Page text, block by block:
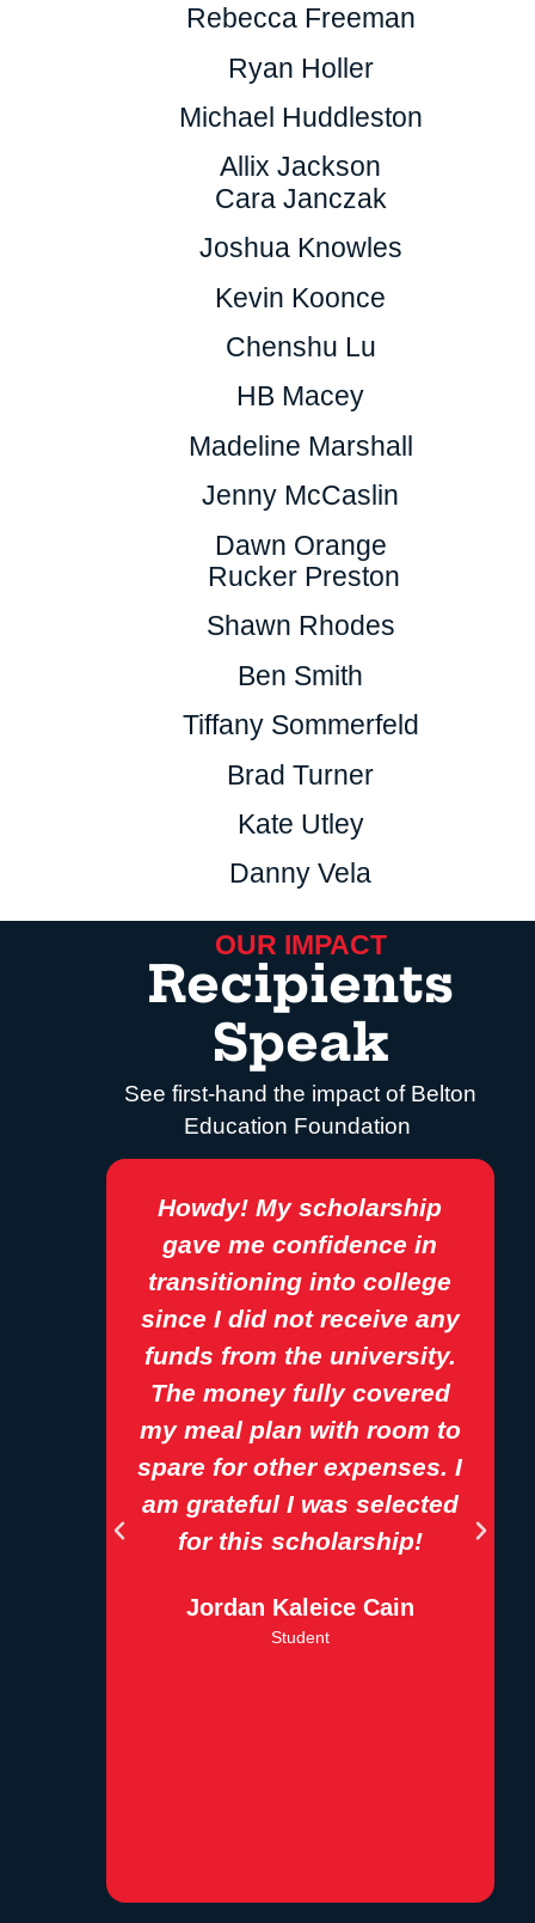
Rebecca Freeman
Ryan Holler
Michael Huddleston
Allix Jackson
Cara Janczak
Joshua Knowles
Kevin Koonce
Chenshu Lu
HB Macey
Madeline Marshall
Jenny McCaslin
Dawn Orange
Rucker Preston
Shawn Rhodes
Ben Smith
Tiffany Sommerfeld
Brad Turner
Kate Utley
Danny Vela
OUR IMPACT
Recipients
Speak
See first-hand the impact of Belton
Education Foundation
Howdy! My scholarship
gave me confidence in
transitioning into college
since I did not receive any
funds from the university.
The money fully covered
my meal plan with room to
spare for other expenses. I
am grateful I was selected
for this scholarship!
Jordan Kaleice Cain
Student